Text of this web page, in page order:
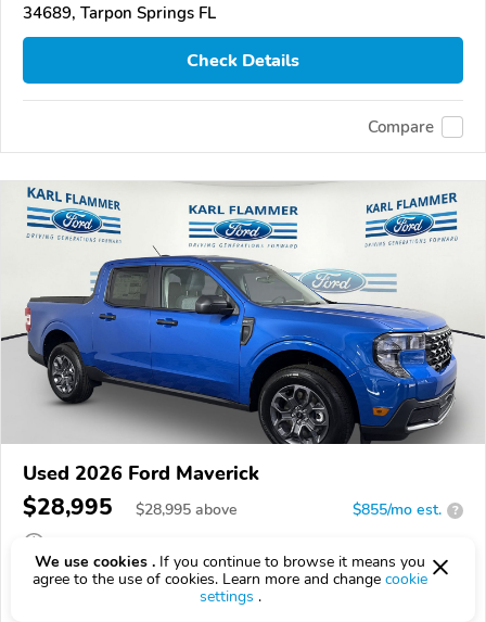
34689, Tarpon Springs FL
Check Details
Compare
Used 2026 Ford Maverick
$28,995 $28,995 above $855/mo est. ?
VIN:3FTTW8JA8TRA50750
We use cookies . If you continue to browse it means you
agree to the use of cookies. Learn more and change cookie
settings .